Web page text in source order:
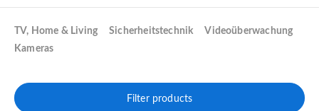
TV, Home & Living Sicherheitstechnik
Videoüberwachung
Kameras
Filter products